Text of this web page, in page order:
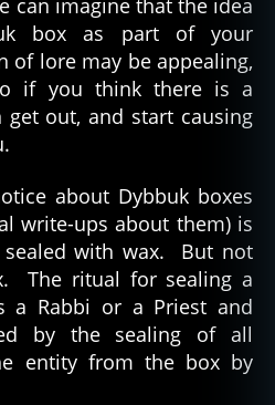
box as part of your
of lore may be appealing,
if you think there is a
out, and start causing
about Dybbuk boxes
write-ups about them) is
sealed with wax. But not
The ritual for sealing a
a Rabbi or a Priest and
by the sealing of all
entity from the box by